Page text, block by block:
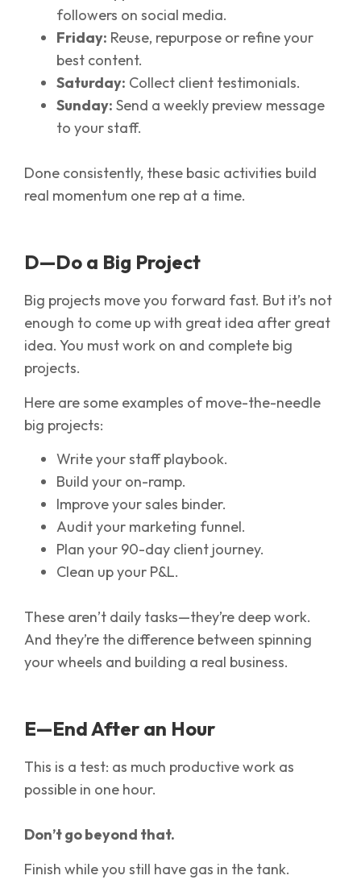
followers on social media.
Friday: Reuse, repurpose or refine your
best content.
Saturday: Collect client testimonials.
Sunday: Send a weekly preview message
to your staff.
Done consistently, these basic activities build
real momentum one rep at a time.
D—Do a Big Project
Big projects move you forward fast. But it’s not
enough to come up with great idea after great
idea. You must work on and complete big
projects.
Here are some examples of move-the-needle
big projects:
Write your staff playbook.
Build your on-ramp.
Improve your sales binder.
Audit your marketing funnel.
Plan your 90-day client journey.
Clean up your P&L.
These aren’t daily tasks—they’re deep work.
And they’re the difference between spinning
your wheels and building a real business.
E—End After an Hour
This is a test: as much productive work as
possible in one hour.
Don’t go beyond that.
Finish while you still have gas in the tank.